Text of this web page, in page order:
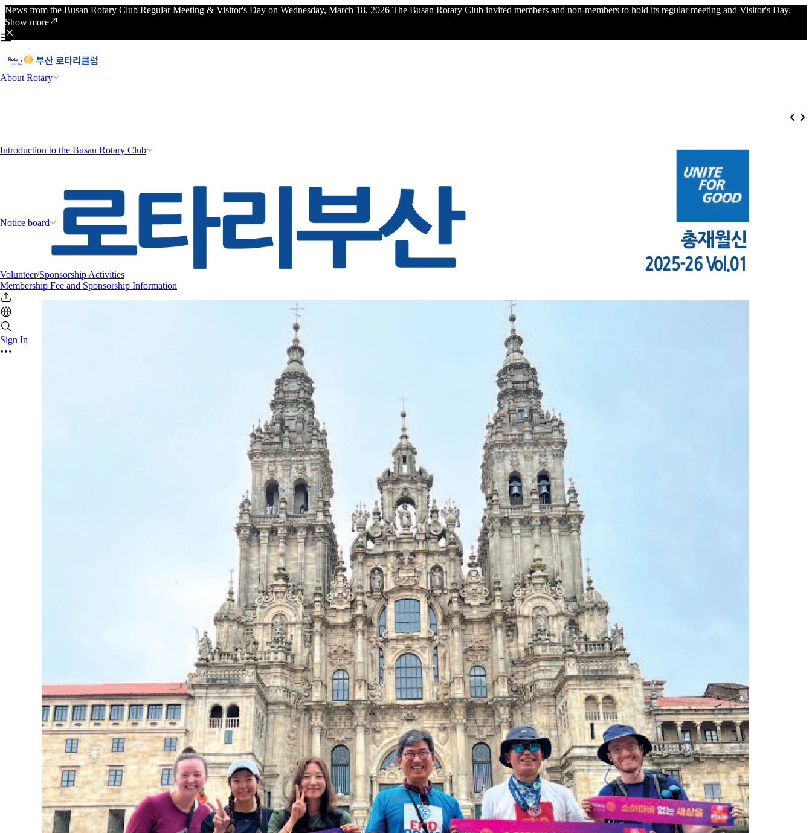
News from the Busan Rotary Club Regular Meeting & Visitor's Day on Wednesday, March 18, 2026 The Busan Rotary Club invited members and non-members to hold its regular meeting and Visitor's Day.
Show more
About Rotary
Introduction to the Busan Rotary Club
Notice board
Volunteer/Sponsorship Activities
Membership Fee and Sponsorship Information
Sign In